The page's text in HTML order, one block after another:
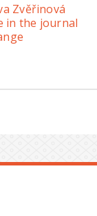
Zvěřinová
in the journal